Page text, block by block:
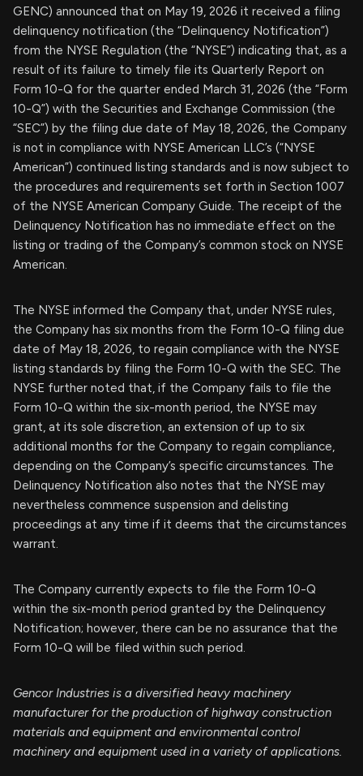
GENC) announced that on May 19, 2026 it received a filing
delinquency notification (the “Delinquency Notification”)
from the NYSE Regulation (the “NYSE”) indicating that, as a
result of its failure to timely file its Quarterly Report on
Form 10-Q for the quarter ended March 31, 2026 (the “Form
10-Q”) with the Securities and Exchange Commission (the
“SEC”) by the filing due date of May 18, 2026, the Company
is not in compliance with NYSE American LLC’s (“NYSE
American”) continued listing standards and is now subject to
the procedures and requirements set forth in Section 1007
of the NYSE American Company Guide. The receipt of the
Delinquency Notification has no immediate effect on the
listing or trading of the Company’s common stock on NYSE
American.
The NYSE informed the Company that, under NYSE rules,
the Company has six months from the Form 10-Q filing due
date of May 18, 2026, to regain compliance with the NYSE
listing standards by filing the Form 10-Q with the SEC. The
NYSE further noted that, if the Company fails to file the
Form 10-Q within the six-month period, the NYSE may
grant, at its sole discretion, an extension of up to six
additional months for the Company to regain compliance,
depending on the Company’s specific circumstances. The
Delinquency Notification also notes that the NYSE may
nevertheless commence suspension and delisting
proceedings at any time if it deems that the circumstances
warrant.
The Company currently expects to file the Form 10-Q
within the six-month period granted by the Delinquency
Notification; however, there can be no assurance that the
Form 10-Q will be filed within such period.
Gencor Industries is a diversified heavy machinery
manufacturer for the production of highway construction
materials and equipment and environmental control
machinery and equipment used in a variety of applications.